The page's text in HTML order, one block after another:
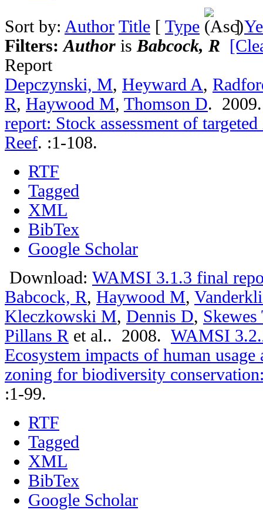
Sort by: Author Title [ Type ]
Filters:Author is Babcock, R
Report
Depczynski, M, Heyward A,
R, Haywood M, Thomson D.
report: Stock assessment of
Reef. :1-108.
RTF
Tagged
XML
BibTex
Google Scholar
Download: WAMSI 3.1.3 final
Babcock, R, Haywood M,
Kleczkowski M, Dennis D, Skewes
Pillans R et al.. 2008. WAMSI
Ecosystem impacts of human
zoning for biodiversity
:1-99.
RTF
Tagged
XML
BibTex
Google Scholar